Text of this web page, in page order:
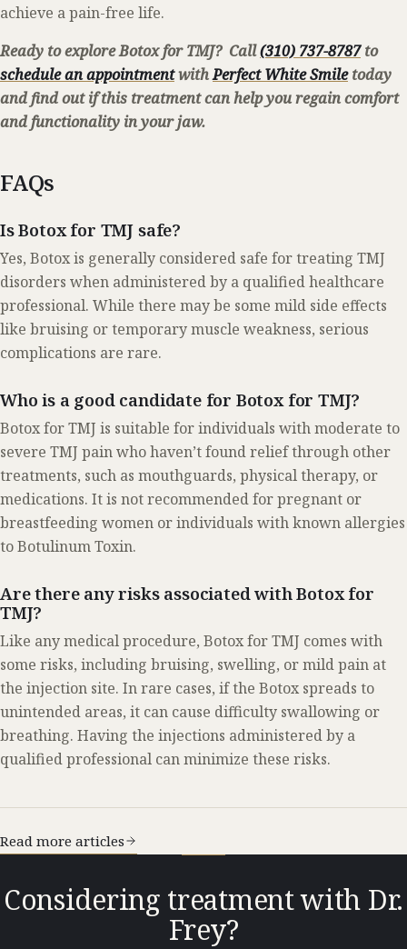
achieve a pain-free life.
Ready to explore Botox for TMJ? Call(310) 737-8787to
schedule an appointmentwithPerfect White Smiletoday
and find out if this treatment can help you regain comfort
and functionality in your jaw.
FAQs
Is Botox for TMJ safe?
Yes, Botox is generally considered safe for treating TMJ
disorders when administered by a qualified healthcare
professional. While there may be some mild side effects
like bruising or temporary muscle weakness, serious
complications are rare.
Who is a good candidate for Botox for TMJ?
Botox for TMJ is suitable for individuals with moderate to
severe TMJ pain who haven’t found relief through other
treatments, such as mouthguards, physical therapy, or
medications. It is not recommended for pregnant or
breastfeeding women or individuals with known allergies
to Botulinum Toxin.
Are there any risks associated with Botox for
TMJ?
Like any medical procedure, Botox for TMJ comes with
some risks, including bruising, swelling, or mild pain at
the injection site. In rare cases, if the Botox spreads to
unintended areas, it can cause difficulty swallowing or
breathing. Having the injections administered by a
qualified professional can minimize these risks.
Read more articles
Considering treatment with Dr.
Frey?